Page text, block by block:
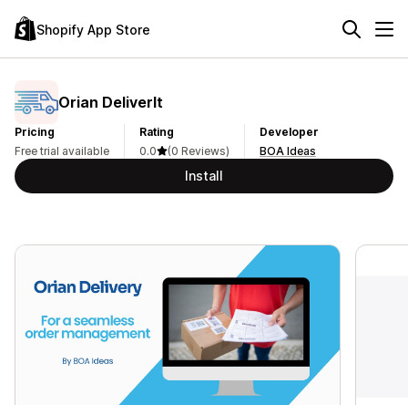
Shopify App Store
Orian DeliverIt
Pricing
Free trial available
Rating
0.0
(0 Reviews)
Developer
BOA Ideas
Install